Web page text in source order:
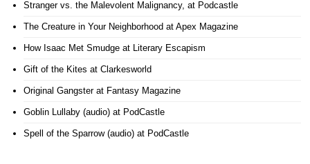
Stranger vs. the Malevolent Malignancy, at Podcastle
The Creature in Your Neighborhood at Apex Magazine
How Isaac Met Smudge at Literary Escapism
Gift of the Kites at Clarkesworld
Original Gangsterat Fantasy Magazine
Goblin Lullaby (audio) at PodCastle
Spell of the Sparrow (audio) at PodCastle